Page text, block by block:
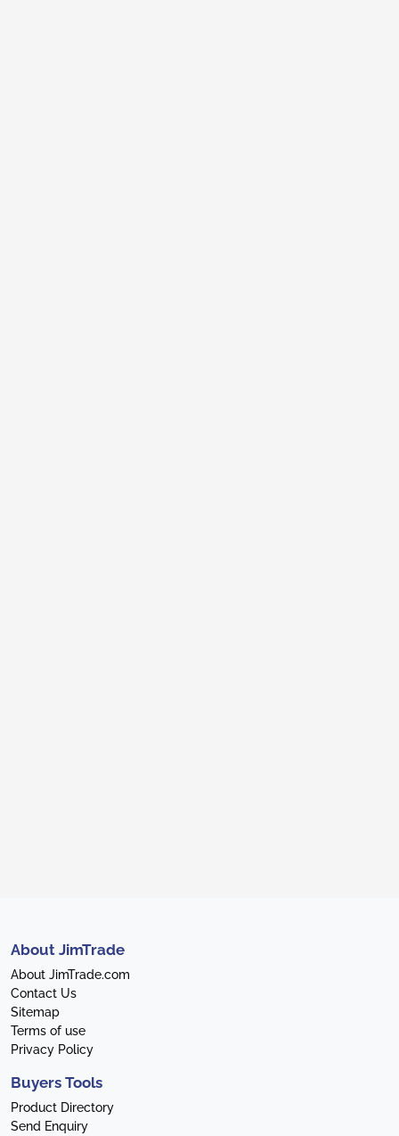
About JimTrade
About JimTrade.com
Contact Us
Sitemap
Terms of use
Privacy Policy
Buyers Tools
Product Directory
Send Enquiry